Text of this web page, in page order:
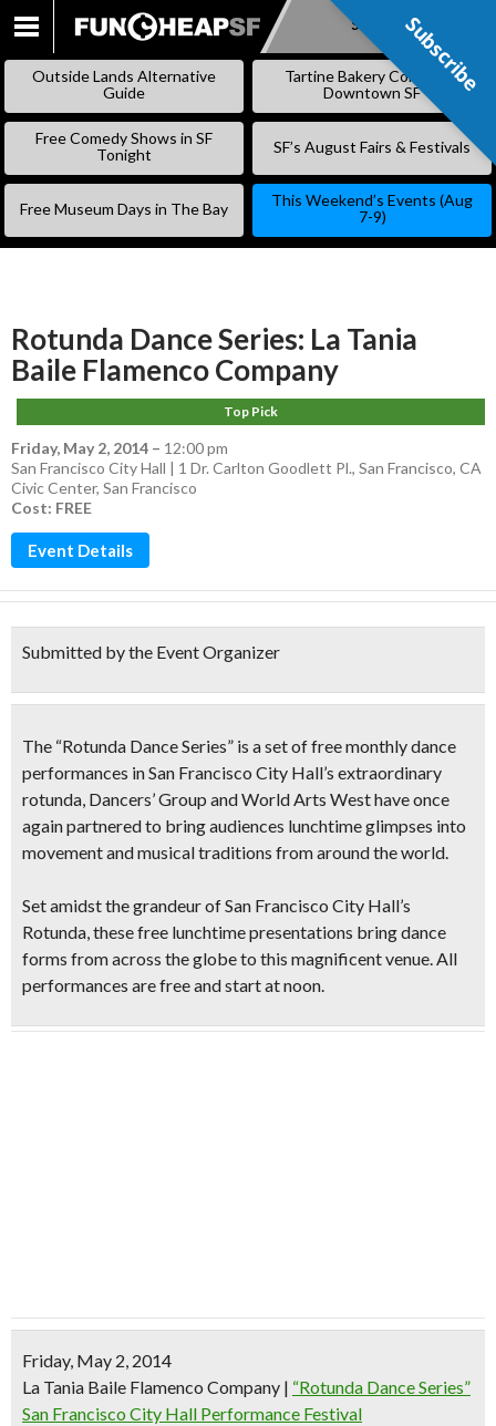
SKIP
CONTENT
Subscribe
Outside Lands Alternative
Guide
Tartine Bakery Coming to
Downtown SF
Free Comedy Shows in SF
Tonight
SF’s August Fairs & Festivals
Free Museum Days in The Bay
This Weekend’s Events (Aug
7-9)
Rotunda Dance Series: La Tania
Baile Flamenco Company
Top Pick
Friday, May 2, 2014 – 12:00 pm
San Francisco City Hall | 1 Dr. Carlton Goodlett Pl., San Francisco, CA
Civic Center, San Francisco
Cost: FREE
Event Details
Submitted by the Event Organizer
The “Rotunda Dance Series” is a set offree monthly dance
performances in San Francisco City Hall’s extraordinary
rotunda, Dancers’ Group and World Arts West have once
again partnered to bring audiences lunchtime glimpses into
movement and musical traditions from around the world.
Set amidst thegrandeur of San Francisco City Hall’s
Rotunda, these free lunchtime presentations bring dance
forms from across the globe to this magnificent venue. All
performances arefree and start at noon.
Friday, May 2, 2014
La Tania Baile Flamenco Company | “Rotunda Dance Series”
San Francisco City Hall Performance Festival
Subscribe